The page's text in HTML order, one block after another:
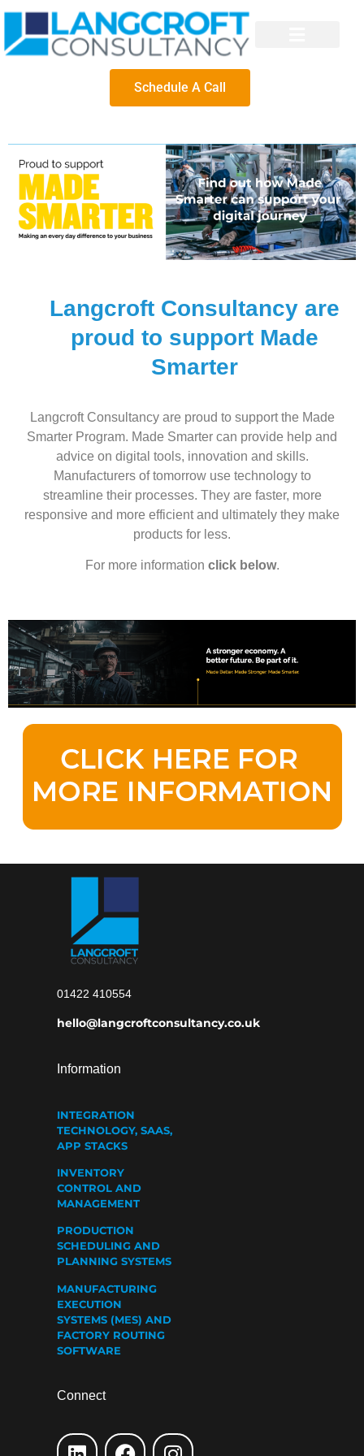
Schedule A Call
Langcroft Consultancy are
proud to support Made
Smarter
Langcroft Consultancy are proud to support the Made
Smarter Program. Made Smarter can provide help and
advice on digital tools, innovation and skills.
Manufacturers of tomorrow use technology to
streamline their processes. They are faster, more
responsive and more efficient and ultimately they make
products for less.
For more information click below.
01422 410554
hello@langcroftconsultancy.co.uk
Information
INTEGRATION
TECHNOLOGY, SAAS,
APP STACKS
INVENTORY
CONTROL AND
MANAGEMENT
PRODUCTION
SCHEDULING AND
PLANNING SYSTEMS
MANUFACTURING
EXECUTION
SYSTEMS (MES) AND
FACTORY ROUTING
SOFTWARE
Connect